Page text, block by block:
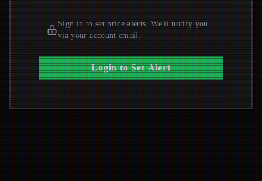
Sign in to set price alerts. We'll notify you
via your account email.
Login to Set Alert